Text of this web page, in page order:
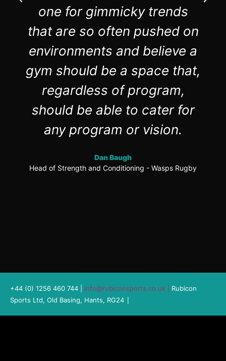
one for gimmicky trends
that are so often pushed on
environments and believe a
gym should be a space that,
regardless of program,
should be able to cater for
any program or vision.
Dan Baugh
Head of Strength and Conditioning - Wasps Rugby
+44 (0) 1256 460 744 | info@rubiconsports.co.uk
Rubicon
Sports Ltd, Old Basing, Hants, RG24 |